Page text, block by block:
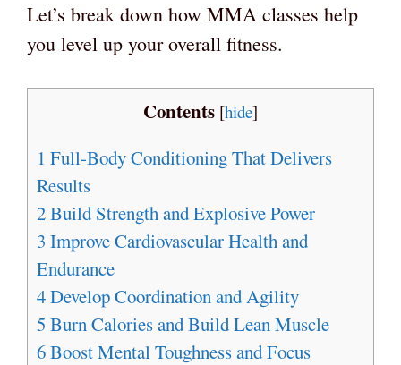
Let’s break down how MMA classes help
you level up your overall fitness.
Contents [hide]
1 Full-Body Conditioning That Delivers
Results
2Build Strength and Explosive Power
3 Improve Cardiovascular Health and
Endurance
4Develop Coordination and Agility
5 Burn Calories and Build Lean Muscle
6Boost Mental Toughness and Focus